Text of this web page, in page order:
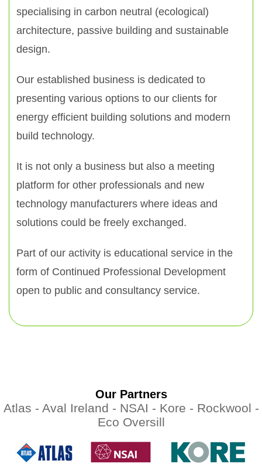
specialising in carbon neutral (ecological)
architecture, passive building and sustainable
design.
Our established business is dedicated to
presenting various options to our clients for
energy efficient building solutions and modern
build technology.
It is not only a business but also a meeting
platform for other professionals and new
technology manufacturers where ideas and
solutions could be freely exchanged.
Part of our activity is educational service in the
form of Continued Professional Development
open to public and consultancy service.
Our Partners
Atlas - Aval Ireland - NSAI - Kore - Rockwool -
Eco Oversill